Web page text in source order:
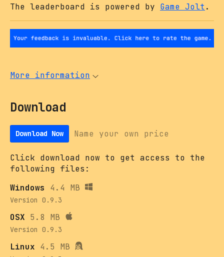
The leaderboard is powered by Game Jolt .
More information
Download
Download Now Name your own price
Click download now to get access to the
following files:
Windows
4.4 MB
Version 0.9.3
OSX 5.8 MB
Version 0.9.3
Linux 4.5 MB